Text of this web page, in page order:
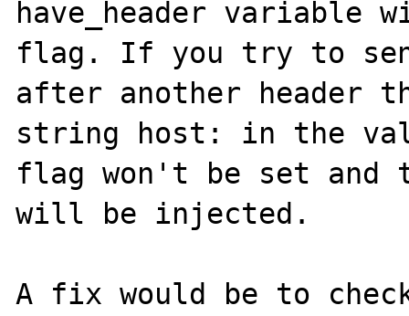
have_header variable with
flag. If you try to
after another header
string host: in the
flag won't be set and
will be injected.
A fix would be to